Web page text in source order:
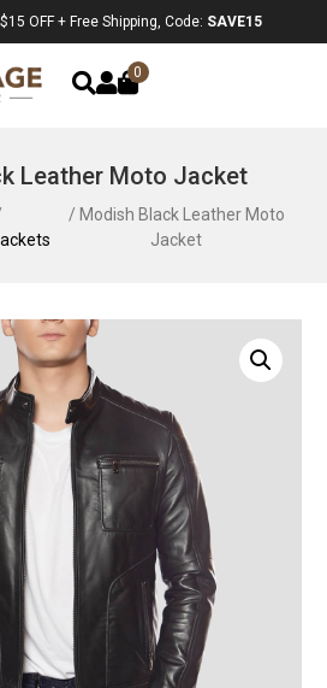
OFF + Free Shipping, Code: SAVE15
0
Leather Moto Jacket
/ Modish Black Leather Moto
Jacket